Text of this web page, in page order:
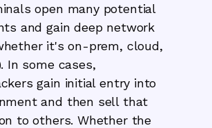
open many potential
and gain deep network
it's on-prem, cloud,
In some cases,
gain initial entry into
and then sell that
to others. Whether the